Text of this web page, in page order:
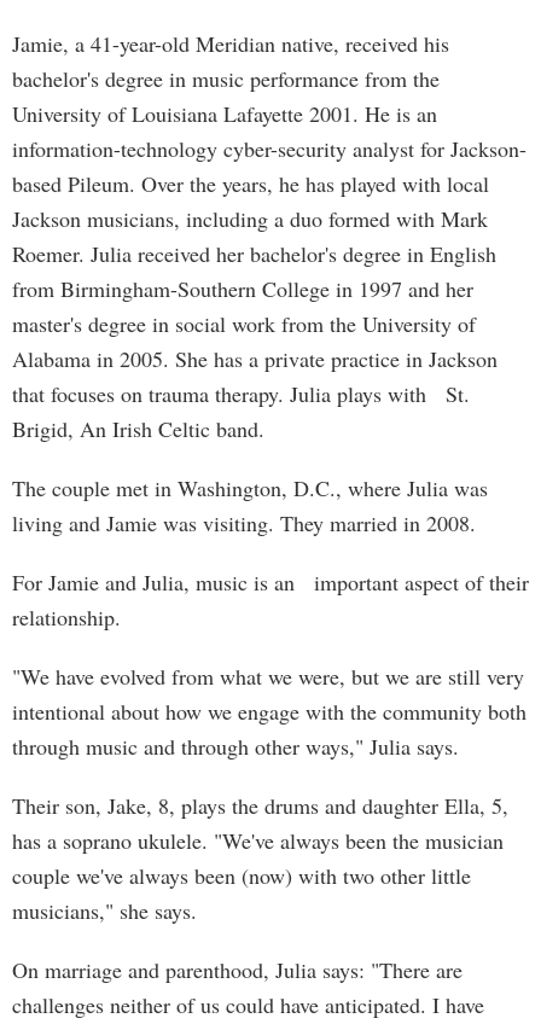
Jamie, a 41-year-old Meridian native, received his
bachelor's degree in music performance from the
University of Louisiana Lafayette 2001. He is an
information-technology cyber-security analyst for Jackson-
based Pileum. Over the years, he has played with local
Jackson musicians, including a duo formed with Mark
Roemer. Julia received her bachelor's degree in English
from Birmingham-Southern College in 1997 and her
master's degree in social work from the University of
Alabama in 2005. She has a private practice in Jackson
that focuses on trauma therapy. Julia plays with St.
Brigid, An Irish Celtic band.
The couple met in Washington, D.C., where Julia was
living and Jamie was visiting. They married in 2008.
For Jamie and Julia, music is an important aspect of their
relationship.
"We have evolved from what we were, but we are still very
intentional about how we engage with the community both
through music and through other ways," Julia says.
Their son, Jake, 8, plays the drums and daughter Ella, 5,
has a soprano ukulele. "We've always been the musician
couple we've always been (now) with two other little
musicians," she says.
On marriage and parenthood, Julia says: "There are
challenges neither of us could have anticipated. I have